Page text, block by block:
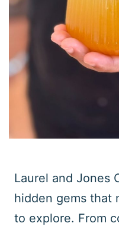
Laurel and Jones
hidden gems that
to explore. From